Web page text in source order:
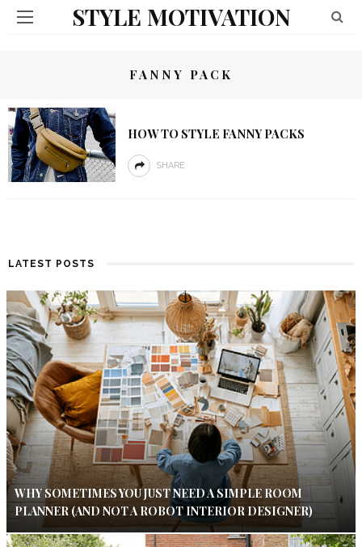
STYLE MOTIVATION
FANNY PACK
HOW TO STYLE FANNY PACKS
SHARE
LATEST POSTS
WHY SOMETIMES YOU JUST NEED A SIMPLE ROOM
PLANNER (AND NOT A ROBOT INTERIOR DESIGNER)